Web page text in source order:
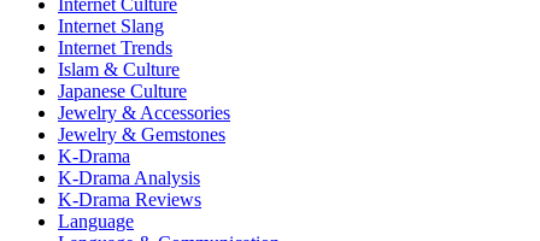
Internet Culture
Internet Slang
Internet Trends
Islam & Culture
Japanese Culture
Jewelry & Accessories
Jewelry & Gemstones
K-Drama
K-Drama Analysis
K-Drama Reviews
Language